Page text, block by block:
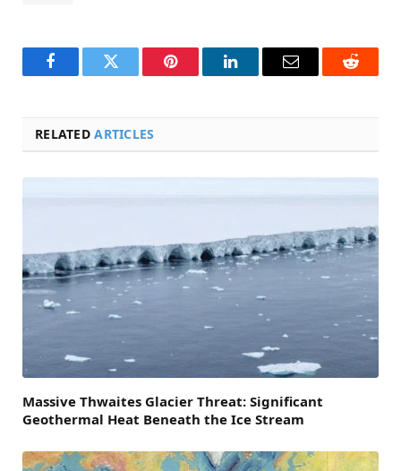
FacebookTwitter Pinterest LinkedInEmail Reddit
RELATEDARTICLES
Massive Thwaites Glacier Threat: Significant
Geothermal Heat Beneath the Ice Stream